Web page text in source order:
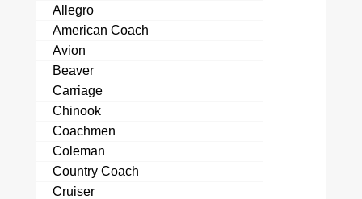
Allegro
American Coach
Avion
Beaver
Carriage
Chinook
Coachmen
Coleman
Country Coach
Cruiser